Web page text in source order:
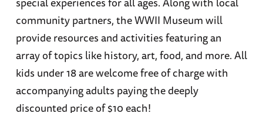
community partners, the WWII Museum will
provide resources and activities featuring an
array of topics like history, art, food, and more. All
kids under 18 are welcome free of charge with
accompanying adults paying the deeply
discounted price of $10 each!